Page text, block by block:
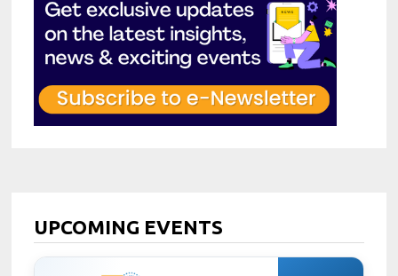
UPCOMING EVENTS